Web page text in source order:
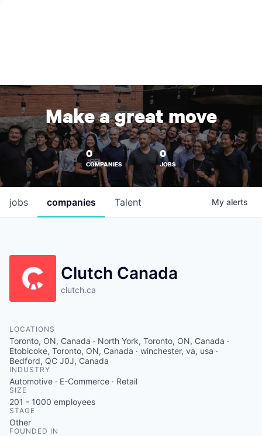
Make a great move
0
COMPANIES
0
JOBS
jobs companies Talent My alerts
Clutch Canada
clutch.ca
LOCATIONS
Toronto, ON, Canada · North York, Toronto, ON, Canada ·
Etobicoke, Toronto, ON, Canada · winchester, va, usa ·
Bedford, QC J0J, Canada
INDUSTRY
Automotive · E-Commerce · Retail
SIZE
201 - 1000 employees
STAGE
Other
FOUNDED IN